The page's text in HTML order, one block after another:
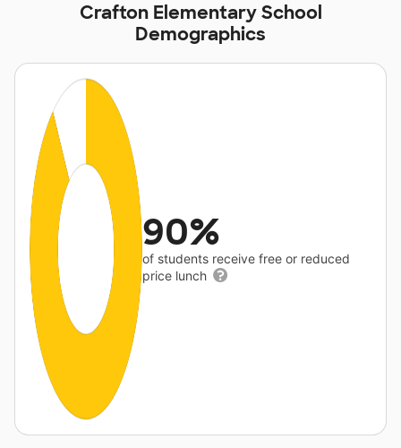
Crafton Elementary School
Demographics
90%
of students receive free or reduced
price lunch